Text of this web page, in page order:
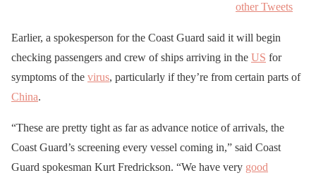
other Tweets
Earlier, a spokesperson for the Coast Guard said it will begin
checking passengers and crew of ships arriving in the US for
symptoms of the virus, particularly if they’re from certain parts of
China.
“These are pretty tight as far as advance notice of arrivals, the
Coast Guard’s screening every vessel coming in,” said Coast
Guard spokesman Kurt Fredrickson. “We have very good